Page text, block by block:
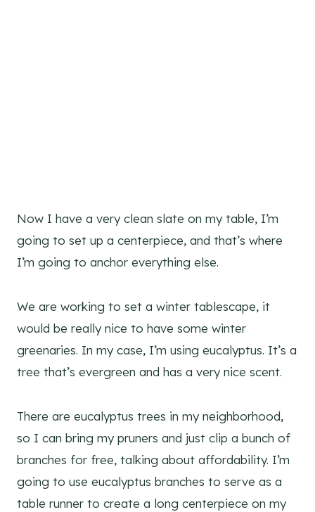
Now I have a very clean slate on my table, I’m
going to set up a centerpiece, and that’s where
I’m going to anchor everything else.
We are working to set a winter tablescape, it
would be really nice to have some winter
greenaries. In my case, I’m using eucalyptus. It’s a
tree that’s evergreen and has a very nice scent.
There are eucalyptus trees in my neighborhood,
so I can bring my pruners and just clip a bunch of
branches for free, talking about affordability. I’m
going to use eucalyptus branches to serve as a
table runner to create a long centerpiece on my